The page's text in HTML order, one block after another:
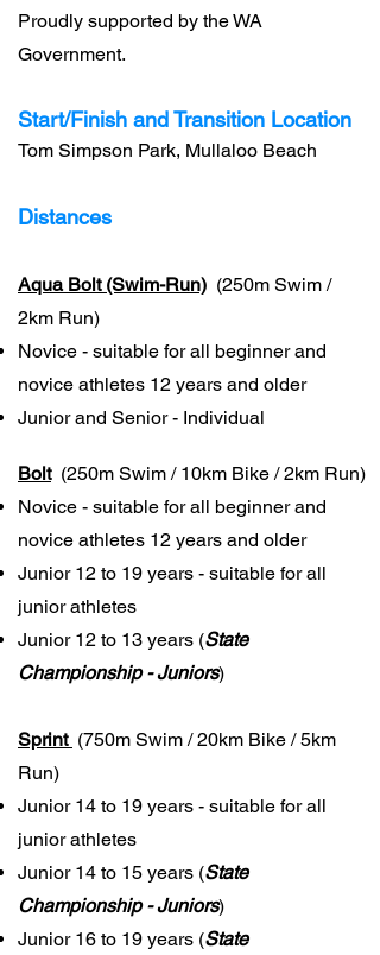
Proudly supported by the WA
Government.
Start/Finish and Transition Location
Tom Simpson Park, Mullaloo Beach
Distances
Aqua Bolt (Swim-Run) (250m Swim /
2km Run)
Novice - suitable for all beginner and
novice athletes 12 years and older
Junior and Senior - Individual
Bolt(250m Swim / 10km Bike / 2km Run)
Novice - suitable for all beginner and
novice athletes 12 years and older
Junior 12 to 19 years - suitable for all
junior athletes
Junior 12 to 13 years (State
Championship - Juniors)
Sprint (750m Swim / 20km Bike / 5km
Run)
Junior 14 to 19 years - suitable for all
junior athletes
Junior 14 to 15 years (State
Championship - Juniors)
Junior 16 to 19 years (State